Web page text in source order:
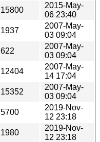
15800
2015-May-
06 23:40
1937
2007-May-
03 09:04
622
2007-May-
03 09:04
12404
2007-May-
14 17:04
15352
2007-May-
03 09:04
5700
2019-Nov-
12 23:18
1980
2019-Nov-
12 23:18